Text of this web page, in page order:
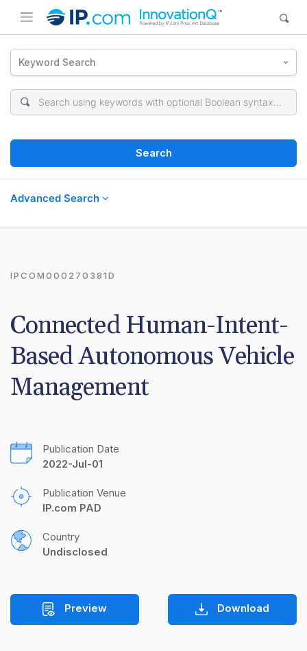
Keyword Search
Search
Advanced Search
IPCOM000270381D
Connected Human-Intent-
Based Autonomous Vehicle
Management
Publication Date
2022-Jul-01
Publication Venue
IP.com PAD
Country
Undisclosed
Preview Download